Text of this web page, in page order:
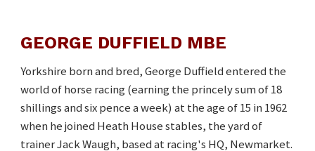
GEORGE DUFFIELD MBE
Yorkshire born and bred, George Duffield entered the
world of horse racing (earning the princely sum of 18
shillings and six pence a week) at the age of 15 in 1962
when he joined Heath House stables, the yard of
trainer Jack Waugh, based at racing's HQ, Newmarket.